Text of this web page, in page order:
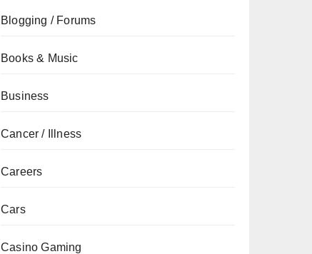
Blogging / Forums
Books & Music
Business
Cancer / Illness
Careers
Cars
Casino Gaming